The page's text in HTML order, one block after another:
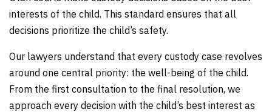
interests of the child. This standard ensures that all
decisions prioritize the child’s safety.
Our lawyers understand that every custody case revolves
around one central priority: the well-being of the child.
From the first consultation to the final resolution, we
approach every decision with the child’s best interest as